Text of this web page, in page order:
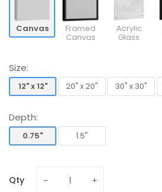
Canvas Framed
Canvas
Acrylic
Glass
Size:
12" x 12"
20" x 20"
30" x 30"
Depth:
0.75"
1.5"
Qty